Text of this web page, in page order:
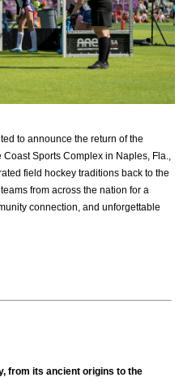
to announce the return of the
Sports Complex in Naples, Fla.,
field hockey traditions back to the
from across the nation for a
connection, and unforgettable
from its ancient origins to the